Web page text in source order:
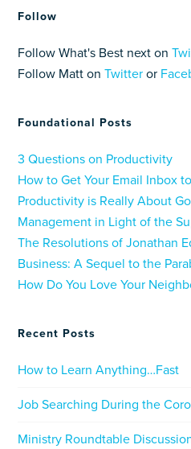
Follow
Follow What's Best next on
Follow Matt onTwitter or
Foundational Posts
3 Questions on Productivity
How to Get Your Email Inbox
Productivity is Really About
Management in Light of the
The Resolutions of Jonathan
Business: A Sequel to the
How Do You Love Your
Recent Posts
How to Learn Anything…Fast
Job Searching During the
Ministry Roundtable